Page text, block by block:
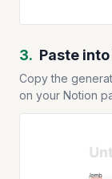
3. Paste
Copy the
on your Notion